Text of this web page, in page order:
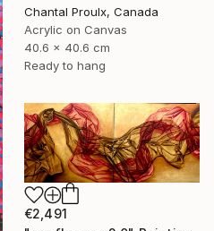
Chantal Proulx, Canada
Acrylic on Canvas
40.6 x 40.6 cm
Ready to hang
€2,491